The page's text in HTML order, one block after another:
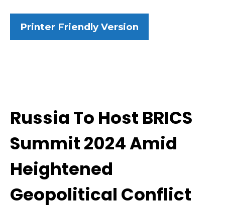
Printer Friendly Version
Russia To Host BRICS
Summit 2024 Amid
Heightened
Geopolitical Conflict